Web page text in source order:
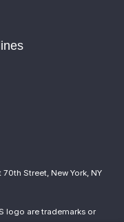
Street, New York, NY
logo are trademarks or